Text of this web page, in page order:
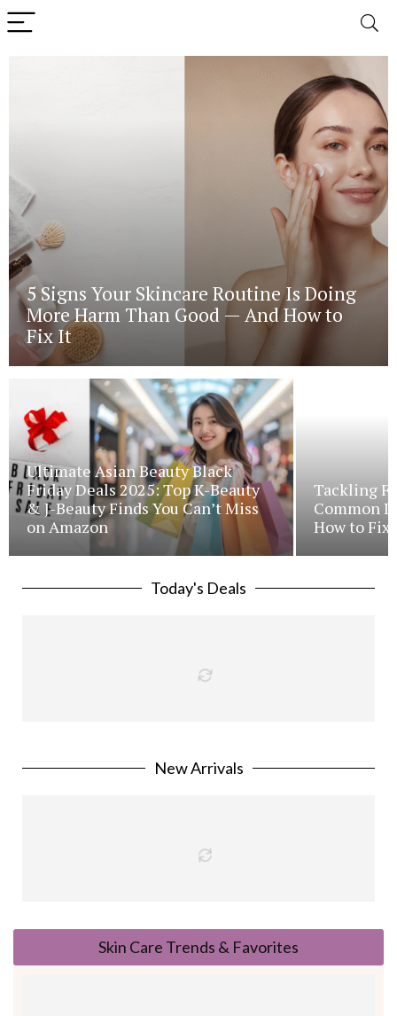
5 Signs Your Skincare Routine Is Doing
More Harm Than Good — And How to
Fix It
Ultimate Asian Beauty Black
Friday Deals 2025: Top K-Beauty
& J-Beauty Finds You Can’t Miss
on Amazon
Tackling
Common
How to Fix
Today's Deals
New Arrivals
Skin Care Trends & Favorites